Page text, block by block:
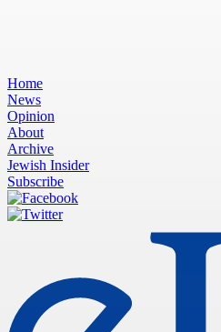
Home
News
Opinion
About
Archive
Jewish Insider
Subscribe